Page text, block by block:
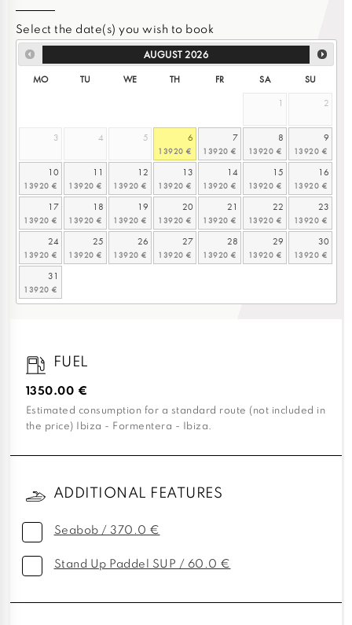
Select the date(s) you wish to book
AUGUST 2026
MO TU WE TH FR SA
SU
1
2
3 4 5 6 7 8 9
10 11 12 13 14 15 16
17 18 19 20 21 22 23
24 25 26 27 28 29 30
31
FUEL
1350.00 €
Estimated consumption for a standard route (not included in
the price) Ibiza - Formentera - Ibiza.
ADDITIONAL FEATURES
Seabob / 370.0 €
Stand Up Paddel SUP / 60.0 €